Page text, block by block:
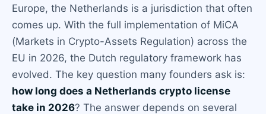
Europe, the Netherlands is a jurisdiction that often
comes up. With the full implementation of MiCA
(Markets in Crypto-Assets Regulation) across the
EU in 2026, the Dutch regulatory framework has
evolved. The key question many founders ask is:
how long does a Netherlands crypto license
take in 2026? The answer depends on several